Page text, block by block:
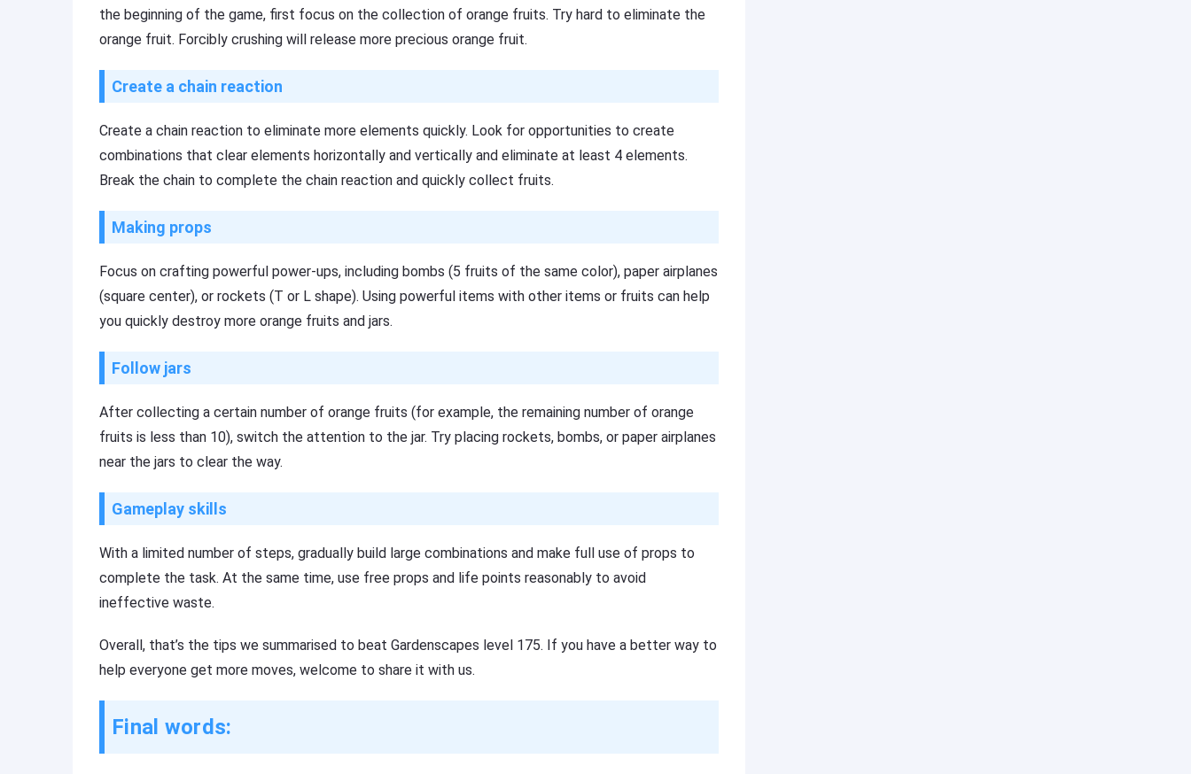
the beginning of the game, first focus on the collection of orange fruits. Try hard to eliminate the
orange fruit. Forcibly crushing will release more precious orange fruit.
Create a chain reaction
Create a chain reaction to eliminate more elements quickly. Look for opportunities to create
combinations that clear elements horizontally and vertically and eliminate at least 4 elements.
Break the chain to complete the chain reaction and quickly collect fruits.
Making props
Focus on crafting powerful power-ups, including bombs (5 fruits of the same color), paper airplanes
(square center), or rockets (T or L shape). Using powerful items with other items or fruits can help
you quickly destroy more orange fruits and jars.
Follow jars
After collecting a certain number of orange fruits (for example, the remaining number of orange
fruits is less than 10), switch the attention to the jar. Try placing rockets, bombs, or paper airplanes
near the jars to clear the way.
Gameplay skills
With a limited number of steps, gradually build large combinations and make full use of props to
complete the task. At the same time, use free props and life points reasonably to avoid
ineffective waste.
Overall, that’s the tips we summarised to beat Gardenscapes level 175. If you have a better way to
help everyone get more moves, welcome to share it with us.
Final words: